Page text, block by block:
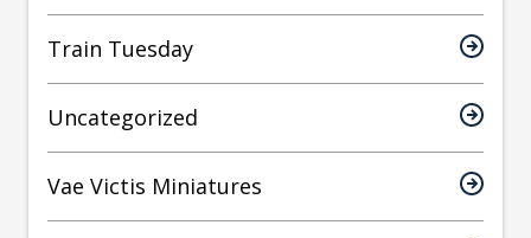
Train Tuesday
Uncategorized
Vae Victis Miniatures